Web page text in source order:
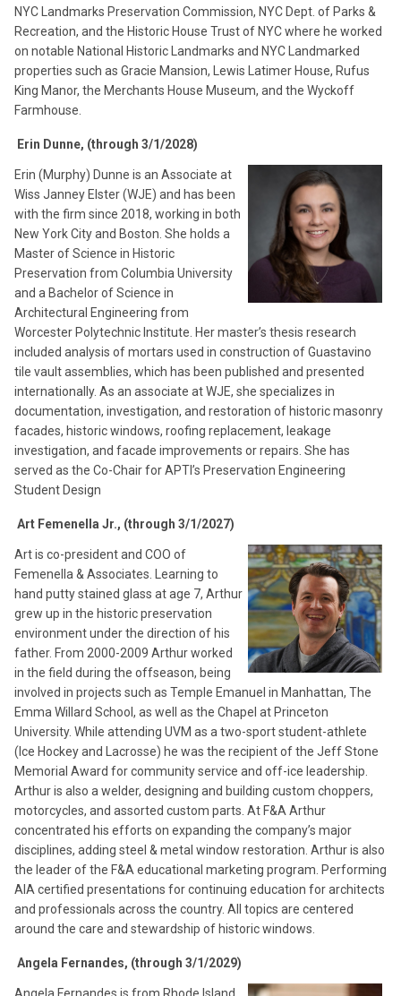
NYC Landmarks Preservation Commission, NYC Dept. of Parks &
Recreation, and the Historic House Trust of NYC where he worked
on notable National Historic Landmarks and NYC Landmarked
properties such as Gracie Mansion, Lewis Latimer House, Rufus
King Manor, the Merchants House Museum, and the Wyckoff
Farmhouse.
Erin Dunne, (through 3/1/2028)
Erin (Murphy) Dunne is an Associate at
Wiss Janney Elster (WJE) and has been
with the firm since 2018, working in both
New York City and Boston. She holds a
Master of Science in Historic
Preservation from Columbia University
and a Bachelor of Science in
Architectural Engineering from
Worcester Polytechnic Institute. Her master’s thesis research
included analysis of mortars used in construction of Guastavino
tile vault assemblies, which has been published and presented
internationally. As an associate at WJE, she specializes in
documentation, investigation, and restoration of historic masonry
facades, historic windows, roofing replacement, leakage
investigation, and facade improvements or repairs. She has
served as the Co-Chair for APTI’s Preservation Engineering
Student Design
Art Femenella Jr., (through 3/1/2027)
Art is co-president and COO of
Femenella & Associates. Learning to
hand putty stained glass at age 7, Arthur
grew up in the historic preservation
environment under the direction of his
father. From 2000-2009 Arthur worked
in the field during the offseason, being
involved in projects such as Temple Emanuel in Manhattan, The
Emma Willard School, as well as the Chapel at Princeton
University. While attending UVM as a two-sport student-athlete
(Ice Hockey and Lacrosse) he was the recipient of the Jeff Stone
Memorial Award for community service and off-ice leadership.
Arthur is also a welder, designing and building custom choppers,
motorcycles, and assorted custom parts. At F&A Arthur
concentrated his efforts on expanding the company’s major
disciplines, adding steel & metal window restoration. Arthur is also
the leader of the F&A educational marketing program. Performing
AIA certified presentations for continuing education for architects
and professionals across the country. All topics are centered
around the care and stewardship of historic windows.
Angela Fernandes, (through 3/1/2029)